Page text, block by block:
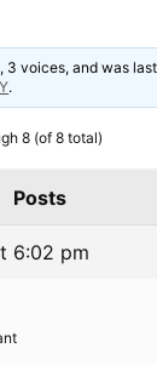
3 voices, and was
.
8 (of 8 total)
Posts
6:02 pm